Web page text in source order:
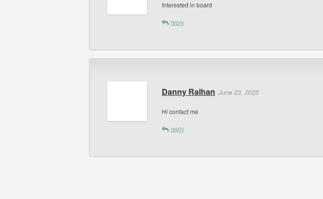
Interested in board
reply
Danny Ralhan June 23, 2025
Hi contact me
reply